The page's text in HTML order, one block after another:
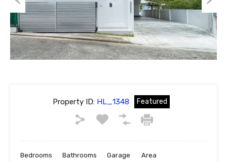
Previous Next
Property ID:HL_1348 Featured
Bedrooms Bathrooms Garage Area